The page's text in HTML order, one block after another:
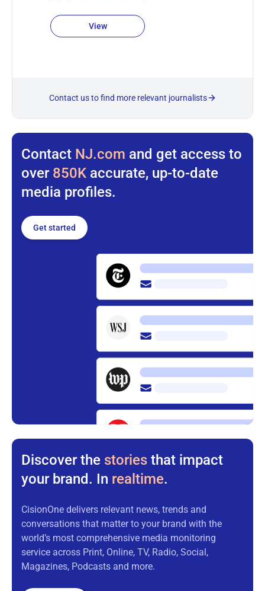
View
Contact us to find more relevant journalists
Contact NJ.com and get access to
over 850K accurate, up-to-date
media profiles.
Get started
Discover the stories that impact
your brand. In realtime.
CisionOne delivers relevant news, trends and
conversations that matter to your brand with the
world’s most comprehensive media monitoring
service across Print, Online, TV, Radio, Social,
Magazines, Podcasts and more.